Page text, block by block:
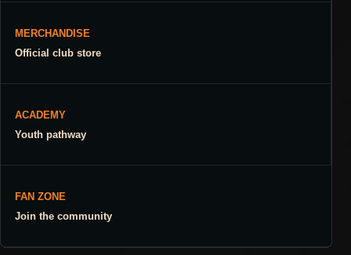
MERCHANDISE
Official club store
ACADEMY
Youth pathway
FAN ZONE
Join the community